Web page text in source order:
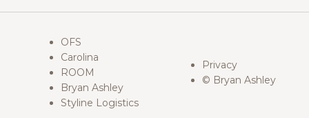
OFS
Carolina
ROOM
Bryan Ashley
Styline Logistics
Privacy
© Bryan Ashley